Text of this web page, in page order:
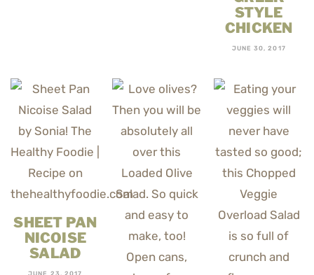
STYLE
CHICKEN
JUNE 30, 2017
SHEET PAN
NICOISE
SALAD
JUNE 23, 2017